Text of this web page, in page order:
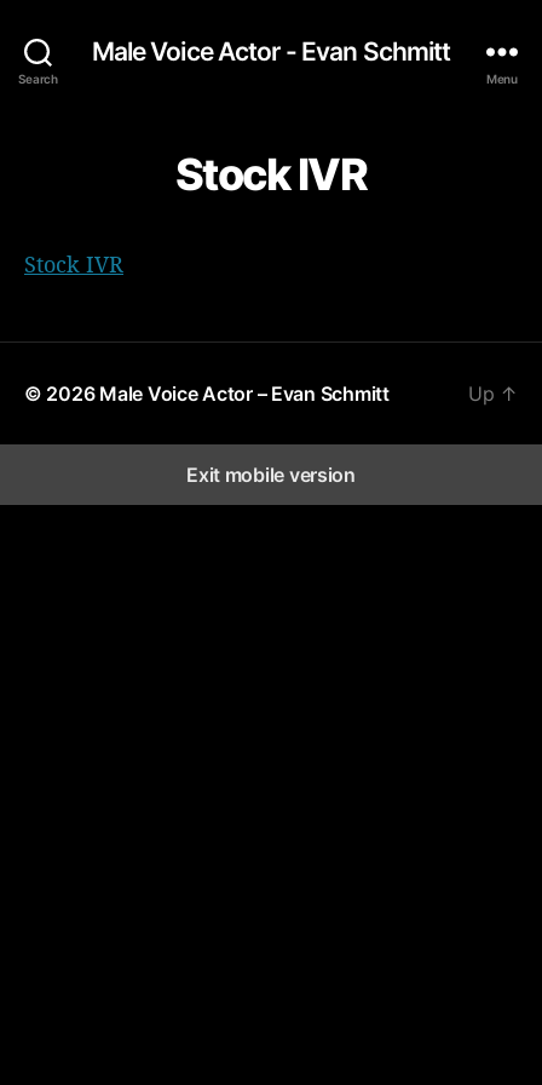
Search
Male Voice Actor - Evan Schmitt
Menu
Stock IVR
Stock IVR
© 2026 Male Voice Actor – Evan Schmitt Up ↑
Exit mobile version